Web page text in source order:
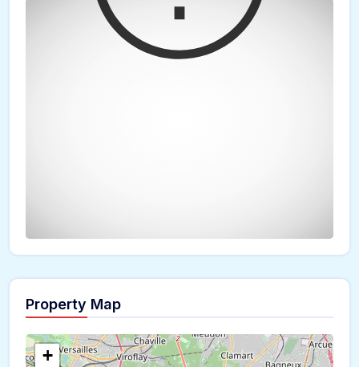
The panorama can't be loaded
Property Map
+